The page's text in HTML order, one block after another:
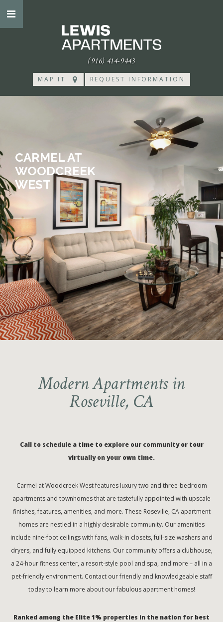
(916) 414-9443
MAP IT REQUEST INFORMATION
Ranked Nationally in the Elite 1%
for Online Resident Reviews
2-BEDROOM FLOORPLANS
AVAILABLE
Call to schedule your guided tour
CARMEL AT
WOODCREEK
WEST
Modern Apartments in
Roseville, CA
Call to schedule a time to explore our community or tour
virtually on your own time.
Carmel at Woodcreek West features luxury two and three-bedroom
apartments and townhomes that are tastefully appointed with upscale
finishes, features, amenities, and more. These Roseville, CA apartment
homes are nestled in a highly desirable community. Our amenities
include nine-foot ceilings with fans, walk-in closets, full-size washers and
dryers, and fully equipped kitchens. Our community offers a clubhouse,
a 24-hour fitness center, a resort-style pool and spa, and more – all in a
pet-friendly environment. Contact our friendly and knowledgeable staff
today to learn more about our fabulous apartment homes!
Ranked among the Elite 1% properties in the nation for best